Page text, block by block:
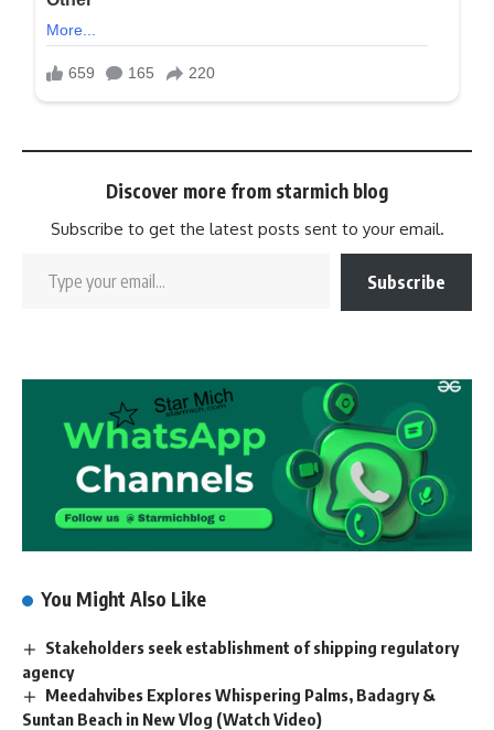
Discover more from starmich blog
Subscribe to get the latest posts sent to your email.
Subscribe
You Might Also Like
Stakeholders seek establishment of shipping regulatory
agency
Meedahvibes Explores Whispering Palms, Badagry &
Suntan Beach in New Vlog (Watch Video)